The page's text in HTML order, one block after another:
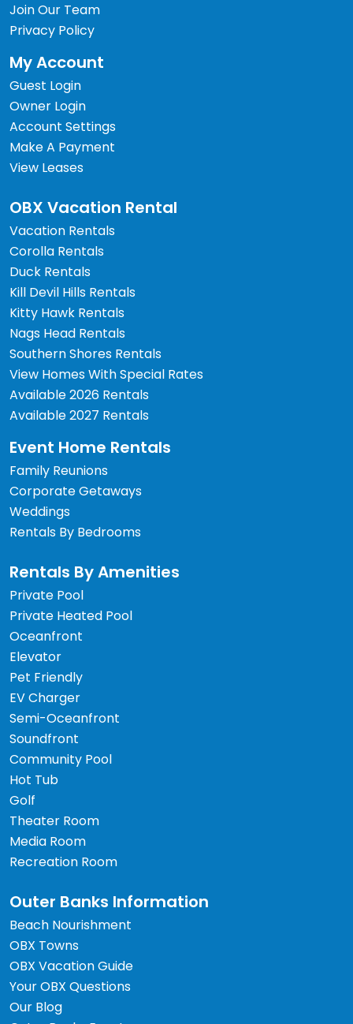
Join Our Team
Privacy Policy
My Account
Guest Login
Owner Login
Account Settings
Make A Payment
View Leases
OBX Vacation Rental
Vacation Rentals
Corolla Rentals
Duck Rentals
Kill Devil Hills Rentals
Kitty Hawk Rentals
Nags Head Rentals
Southern Shores Rentals
View Homes With Special Rates
Available 2026 Rentals
Available 2027 Rentals
Event Home Rentals
Family Reunions
Corporate Getaways
Weddings
Rentals By Bedrooms
Rentals By Amenities
Private Pool
Private Heated Pool
Oceanfront
Elevator
Pet Friendly
EV Charger
Semi-Oceanfront
Soundfront
Community Pool
Hot Tub
Golf
Theater Room
Media Room
Recreation Room
Outer Banks Information
Beach Nourishment
OBX Towns
OBX Vacation Guide
Your OBX Questions
Our Blog